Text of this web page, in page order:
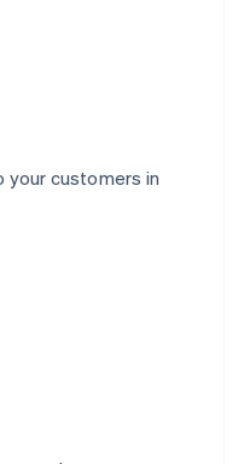
your customers in